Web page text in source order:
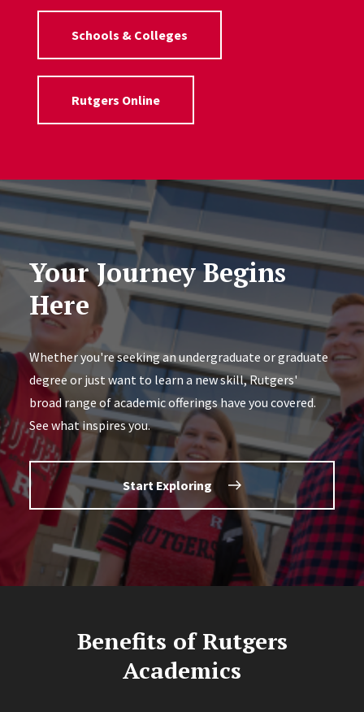
Schools & Colleges
Rutgers Online
Your Journey Begins
Here
Whether you're seeking an undergraduate or graduate
degree or just want to learn a new skill, Rutgers'
broad range of academic offerings have you covered.
See what inspires you.
Start Exploring
Benefits of Rutgers
Academics